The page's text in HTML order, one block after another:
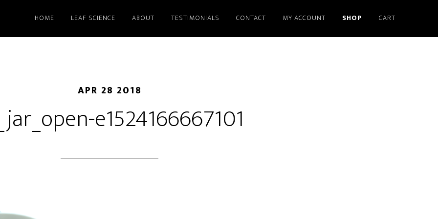
HOME LEAF SCIENCE ABOUT TESTIMONIALS CONTACT MY ACCOUNT SHOP CART
APR 28 2018
e1524166667101